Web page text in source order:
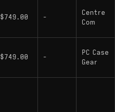
$749.00 -
Centre
Com
$749.00 -
PC Case
Gear